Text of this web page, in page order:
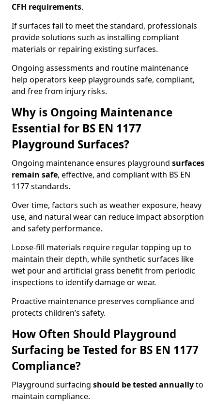
CFH requirements.
If surfaces fail to meet the standard, professionals
provide solutions such as installing compliant
materials or repairing existing surfaces.
Ongoing assessments and routine maintenance
help operators keep playgrounds safe, compliant,
and free from injury risks.
Why is Ongoing Maintenance
Essential for BS EN 1177
Playground Surfaces?
Ongoing maintenance ensures playground surfaces
remain safe, effective, and compliant with BS EN
1177 standards.
Over time, factors such as weather exposure, heavy
use, and natural wear can reduce impact absorption
and safety performance.
Loose-fill materials require regular topping up to
maintain their depth, while synthetic surfaces like
wet pour and artificial grass benefit from periodic
inspections to identify damage or wear.
Proactive maintenance preserves compliance and
protects children’s safety.
How Often Should Playground
Surfacing be Tested for BS EN 1177
Compliance?
Playground surfacing should be tested annuallyto
maintain compliance.